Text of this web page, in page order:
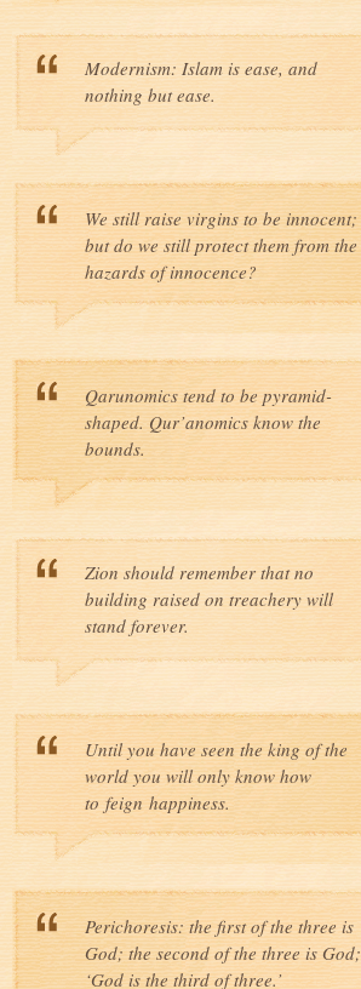
Modernism: Islam is ease, and
nothing but ease.
We still raise virgins to be innocent;
but do we still protect them from the
hazards of innocence?
Qarunomics tend to be pyramid-
shaped. Qur’anomics know the
bounds.
Zion should remember that no
building raised on treachery will
stand forever.
Until you have seen the king of the
world you will only know how
to feign happiness.
Perichoresis: the first of the three is
God; the second of the three is God;
‘God is the third of three.’